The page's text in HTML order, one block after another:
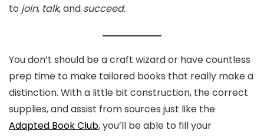
to join, talk, and succeed.
You don’t should be a craft wizard or have countless
prep time to make tailored books that really make a
distinction. With a little bit construction, the correct
supplies, and assist from sources just like the
Adapted Book Club, you’ll be able to fill your